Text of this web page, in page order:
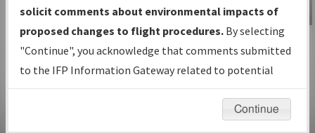
under Development or Amendments
with Tentative Publication Date and
Status.
IFP Coordination— All coordinated
developed/amended procedure
IFP Information
Gateway
Instructional Video
solicit comments about environmental impacts of
proposed changes to flight procedures. By selecting
"Continue", you acknowledge that comments submitted
to the IFP Information Gateway related to potential
environmental impacts will not be considered.
Continue